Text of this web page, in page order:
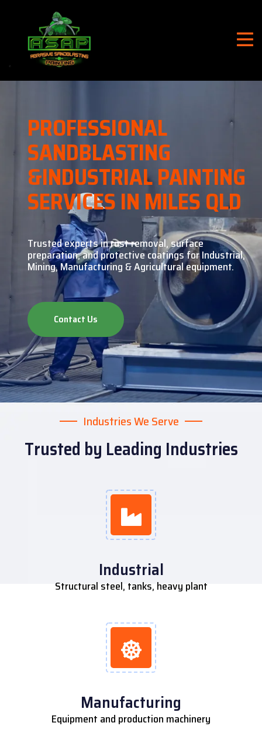
PROFESSIONAL
SANDBLASTING
&INDUSTRIAL PAINTING
SERVICES IN MILES QLD
Trusted experts in rust removal, surface
preparation, andprotective coatings for Industrial,
Mining, Manufacturing & Agricultural equipment.
Contact Us
Industries We Serve
Trusted by Leading Industries
Industrial
Structural steel, tanks, heavy plant
Manufacturing
Equipment and production machinery